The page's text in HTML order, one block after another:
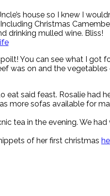
house so I knew I
Christmas
drinking mulled wine. Bliss!
You can see what I got
was on and the
eat said feast. Rosalie had
more sofas available for
tea in the evening. We had
of her first christmas